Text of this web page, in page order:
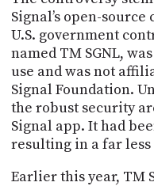
Signal’s open-
U.S. government
named TM SGNL,
use and was not
Signal Foundation.
the robust security
Signal app. It had
resulting in a far less
Earlier this year, TM